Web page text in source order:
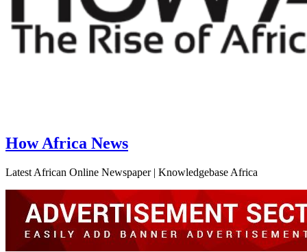
How Africa News
Latest African Online Newspaper | Knowledgebase Africa